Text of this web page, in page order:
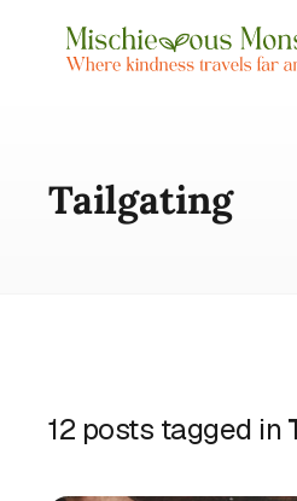
Tailgating
12 posts tagged in